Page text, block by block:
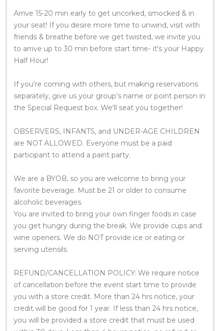
Arrive 15-20 min early to get uncorked, smocked & in
your seat! If you desire more time to unwind, visit with
friends & breathe before we get twisted, we invite you
to arrive up to 30 min before start time- it's your Happy
Half Hour!
If you’re coming with others, but making reservations
separately, give us your group’s name or point person in
the Special Request box. We'll seat you together!
OBSERVERS, INFANTS, and UNDER-AGE CHILDREN
are NOT ALLOWED. Everyone must be a paid
participant to attend a paint party.
We are a BYOB, so you are welcome to bring your
favorite beverage. Must be 21 or older to consume
alcoholic beverages.
You are invited to bring your own finger foods in case
you get hungry during the break. We provide cups and
wine openers. We do NOT provide ice or eating or
serving utensils.
REFUND/CANCELLATION POLICY: We require notice
of cancellation before the event start time to provide
you with a store credit. More than 24 hrs notice, your
credit will be good for 1 year. If less than 24 hrs notice,
you will be provided a store credit that must be used